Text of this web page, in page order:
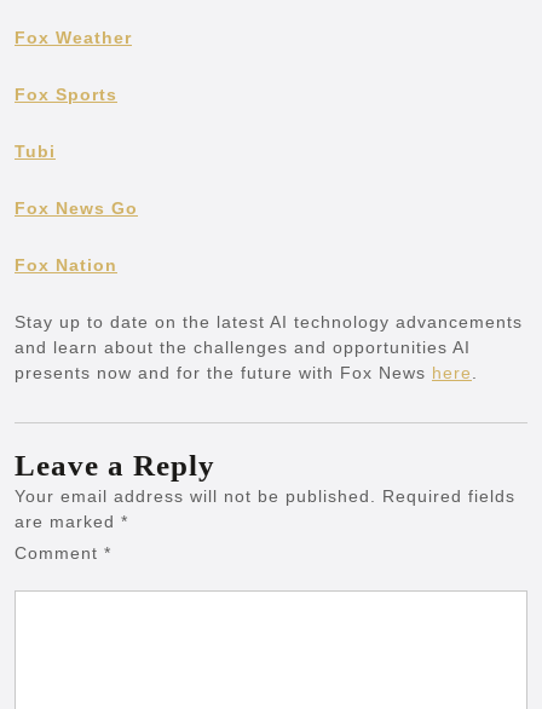
Fox Weather
Fox Sports
Tubi
Fox News Go
Fox Nation
Stay up to date on the latest AI technology advancements
and learn about the challenges and opportunities AI
presents now and for the future with Fox News here
Leave a Reply
Your email address will not be published.
Required fields
are marked *
Comment *